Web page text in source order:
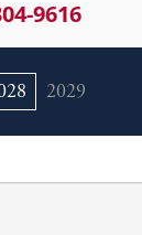
9616
2029